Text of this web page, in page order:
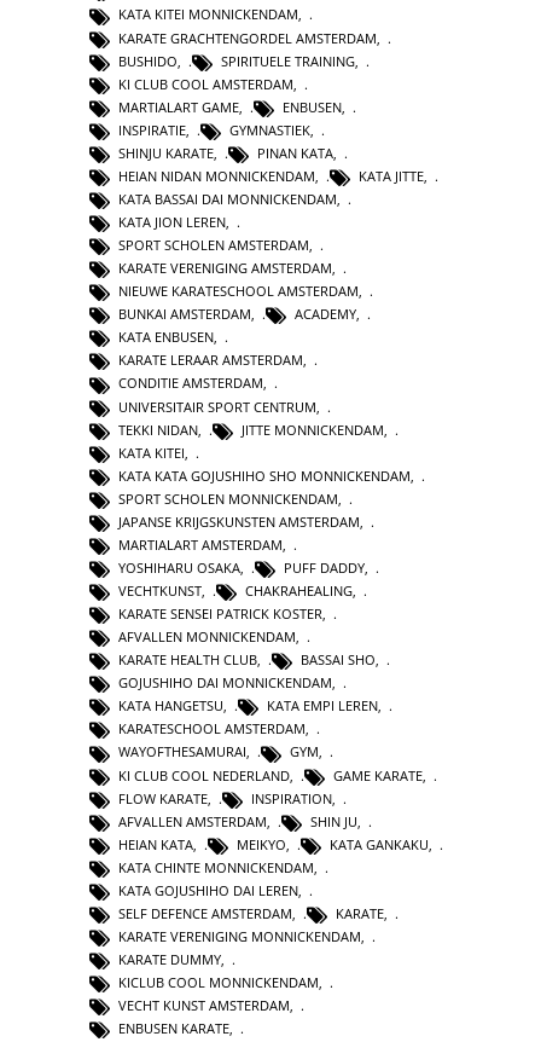
KATA KITEI MONNICKENDAM,
KARATE GRACHTENGORDEL AMSTERDAM
BUSHIDO
SPIRITUELE TRAINING
KI CLUB COOL AMSTERDAM
MARTIALART GAME
ENBUSEN
INSPIRATIE
GYMNASTIEK
SHINJU KARATE
PINAN KATA
HEIAN NIDAN MONNICKENDAM
KATA JITTE
KATA BASSAI DAI MONNICKENDAM
KATA JION LEREN,
SPORT SCHOLEN AMSTERDAM,
KARATE VERENIGING AMSTERDAM,
NIEUWE KARATESCHOOL AMSTERDAM,
BUNKAI AMSTERDAM, ACADEMY,
KATA ENBUSEN,
KARATE LERAAR AMSTERDAM,
CONDITIE AMSTERDAM,
UNIVERSITAIR SPORT CENTRUM
TEKKI NIDAN
JITTE MONNICKENDAM
KATA KITEI
KATA KATA GOJUSHIHO SHO MONNICKENDAM
SPORT SCHOLEN MONNICKENDAM
JAPANSE KRIJGSKUNSTEN AMSTERDAM
MARTIALART AMSTERDAM
YOSHIHARU OSAKA
PUFF DADDY
VECHTKUNST, CHAKRAHEALING,
KARATE SENSEI PATRICK KOSTER,
AFVALLEN MONNICKENDAM,
KARATE HEALTH CLUB, BASSAI SHO,
GOJUSHIHO DAI MONNICKENDAM,
KATA HANGETSU, KATA EMPI LEREN,
KARATESCHOOL AMSTERDAM,
WAYOFTHESAMURAI, GYM,
KI CLUB COOL NEDERLAND
GAME KARATE
FLOW KARATE
INSPIRATION
AFVALLEN AMSTERDAM
SHIN JU
HEIAN KATA
MEIKYO KATA GANKAKU
KATA CHINTE MONNICKENDAM
KATA GOJUSHIHO DAI LEREN
SELF DEFENCE AMSTERDAM
KARATE
KARATE VERENIGING MONNICKENDAM
KARATE DUMMY,
KICLUB COOL MONNICKENDAM,
VECHT KUNST AMSTERDAM,
ENBUSEN KARATE,